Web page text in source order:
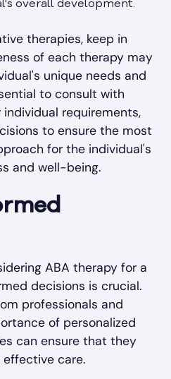
overall development.
therapies, keep in
of each therapy may
unique needs and
to consult with
requirements,
to ensure the most
for the individual's
and well-being.
ABA therapy for a
decisions is crucial.
professionals and
of personalized
can ensure that they
care.